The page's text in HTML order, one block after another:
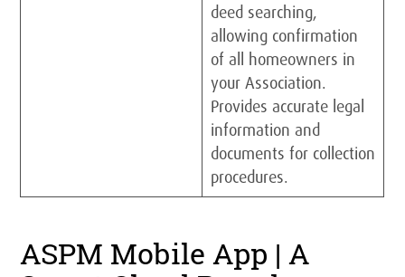
deed searching,
allowing confirmation
of all homeowners in
your Association.
Provides accurate legal
information and
documents for collection
procedures.
ASPM Mobile App | A